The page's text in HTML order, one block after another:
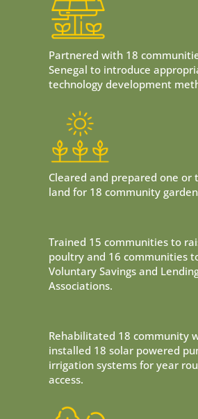
Partnered with 18
Senegal to introduce
technology development
Cleared and prepared one or
land for 18 community
Trained 15 communities to
poultry and 16 communities
Voluntary Savings and
Associations.
Rehabilitated 18 community
installed 18 solar powered
irrigation systems for year
access.